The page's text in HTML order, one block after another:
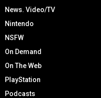
News. Video/TV
Nintendo
NSFW
On Demand
On The Web
PlayStation
Podcasts